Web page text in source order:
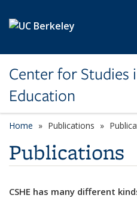
Center for Studies
Education
Home Publications
Publications
CSHE has many different